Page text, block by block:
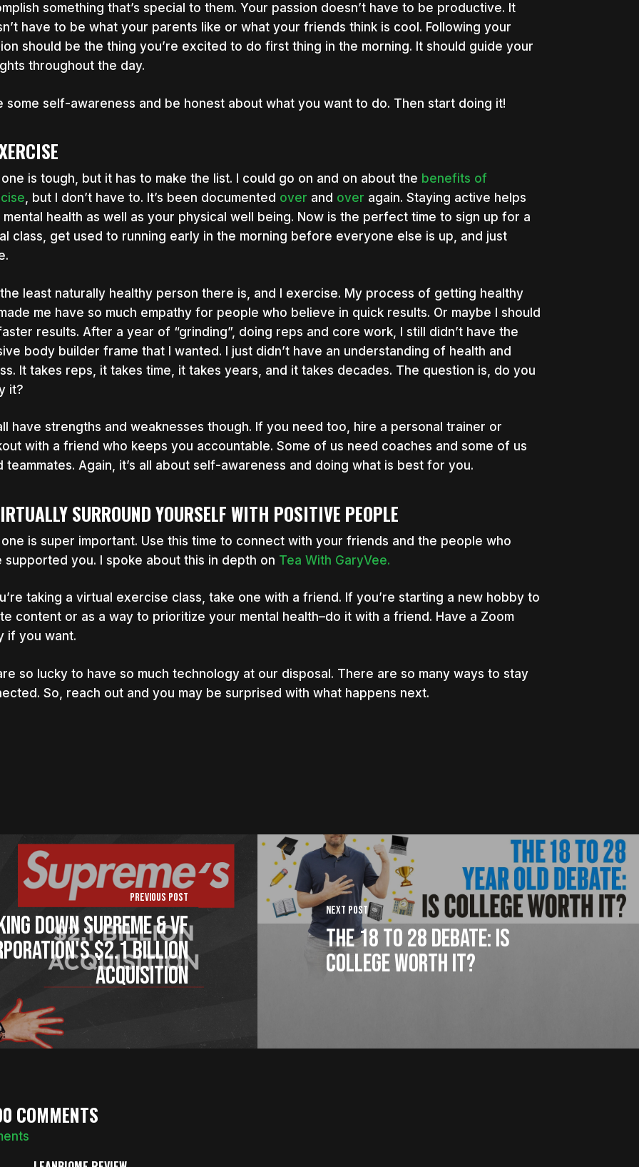
something that’s special to them. Your passion doesn’t have to be productive. It
have to be what your parents like or what your friends think is cool. Following your
should be the thing you’re excited to do first thing in the morning. It should guide your
throughout the day.
some self-awareness and be honest about what you want to do. Then start doing it!
is tough, but it has to make the list. I could go on and on about the benefits of
, but I don’t have to. It’s been documented over and over again. Staying active helps
health as well as your physical well being. Now is the perfect time to sign up for a
class, get used to running early in the morning before everyone else is up, and just
the least naturally healthy person there is, and I exercise. My process of getting healthy
me have so much empathy for people who believe in quick results. Or maybe I should
results. After a year of “grinding”, doing reps and core work, I still didn’t have the
body builder frame that I wanted. I just didn’t have an understanding of health and
It takes reps, it takes time, it takes years, and it takes decades. The question is, do you
it?
have strengths and weaknesses though. If you need too, hire a personal trainer or
with a friend who keeps you accountable. Some of us need coaches and some of us
teammates. Again, it’s all about self-awareness and doing what is best for you.
SURROUND YOURSELF WITH POSITIVE PEOPLE
is super important. Use this time to connect with your friends and the people who
supported you. I spoke about this in depth on Tea With GaryVee.
taking a virtual exercise class, take one with a friend. If you’re starting a new hobby to
content or as a way to prioritize your mental health–do it with a friend. Have a Zoom
if you want.
so lucky to have so much technology at our disposal. There are so many ways to stay
So, reach out and you may be surprised with what happens next.
Previous Post
Down Supreme & VF
$2.1 billion
Acquisition
Next Post
The 18 to 28 Debate: Is
College Worth It?
COMMENTS